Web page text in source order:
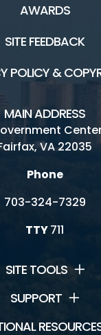
Club
HOME
AWARDS
SITE FEEDBACK
POLICY &
MAIN ADDRESS
VA 22035
Phone
703-324-7329
TTY711
SITE TOOLS
SUPPORT